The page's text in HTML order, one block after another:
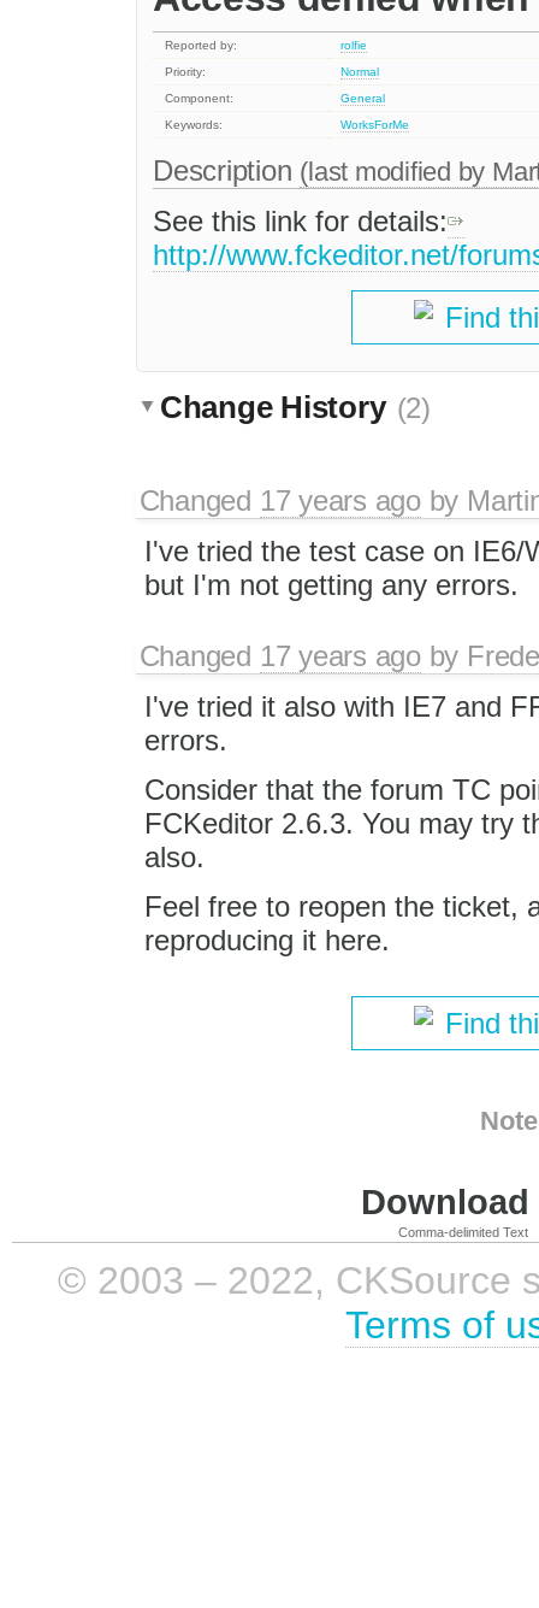
Reported by:
rolfie
Priority:
Normal
Component:
General
Keywords:
WorksForMe
Description (last modified by
See this link for details:
http://www.fckeditor.net/
Find
Change History (2)
Changed 17 years agoby
I've tried the test case on IE6/
but I'm not getting any errors.
Changed 17 years agoby
I've tried it also with IE7 and
errors.
Consider that the forum TC
FCKeditor 2.6.3. You may try
also.
Feel free to reopen the ticket,
reproducing it here.
Find
Comma-delimited Text
© 2003 – 2022, CKSource
Terms of